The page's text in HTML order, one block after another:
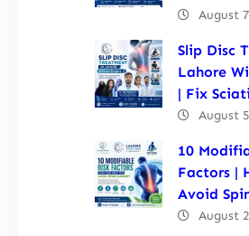
August
Slip Disc
Lahore
| Fix
August
10
Factors |
Avoid
August